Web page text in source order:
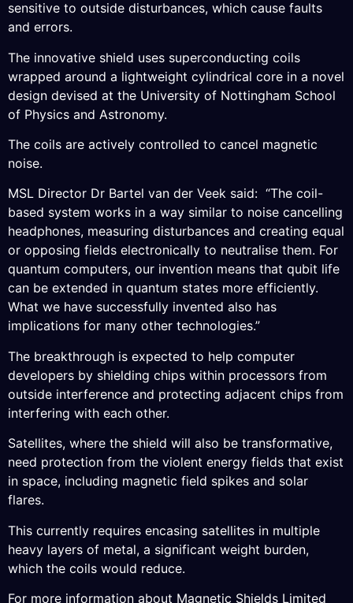
sensitive to outside disturbances, which cause faults
and errors.
The innovative shield uses superconducting coils
wrapped around a lightweight cylindrical core in a novel
design devised at the University of Nottingham School
of Physics and Astronomy.
The coils are actively controlled to cancel magnetic
noise.
MSL Director Dr Bartel van der Veek said: “The coil-
based system works in a way similar to noise cancelling
headphones, measuring disturbances and creating equal
or opposing fields electronically to neutralise them. For
quantum computers, our invention means that qubit life
can be extended in quantum states more efficiently.
What we have successfully invented also has
implications for many other technologies.”
The breakthrough is expected to help computer
developers by shielding chips within processors from
outside interference and protecting adjacent chips from
interfering with each other.
Satellites, where the shield will also be transformative,
need protection from the violent energy fields that exist
in space, including magnetic field spikes and solar
flares.
This currently requires encasing satellites in multiple
heavy layers of metal, a significant weight burden,
which the coils would reduce.
For more information about Magnetic Shields Limited